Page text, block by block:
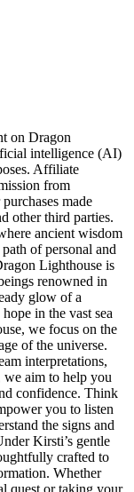
on Dragon
intelligence (AI)
Affiliate
from
made
other third parties.
ancient wisdom
of personal and
Lighthouse is
renowned in
glow of a
in the vast sea
we focus on the
of the universe.
interpretations,
we aim to help you
confidence. Think
you to listen
the signs and
Kirsti’s gentle
crafted to
Whether
quest or taking your